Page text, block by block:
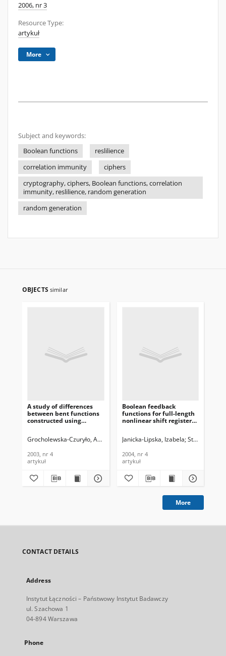
2006, nr 3
Resource Type:
artykuł
More
Subject and keywords:
Boolean functions
reslilience
correlation immunity
ciphers
cryptography, ciphers, Boolean functions, correlation
immunity, reslilience, random generation
random generation
OBJECTS similar
A study of differences
between bent functions
constructed using
bent functions, Journal of
Information Technology,
2003, nr 4
Grocholewska-Czuryło, Anna
2003, nr 4
artykuł
Boolean feedback
functions for full-length
nonlinear shift registers,
Information Technology,
Janicka-Lipska, Izabela Stokłosa,
2004, nr 4
artykuł
More
CONTACT DETAILS
Address
Instytut Łączności – Państwowy Instytut Badawczy
ul. Szachowa 1
04-894 Warszawa
Phone